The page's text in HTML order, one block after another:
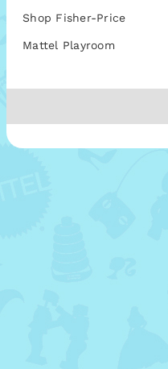
Shop Fisher-Price
Mattel Playroom